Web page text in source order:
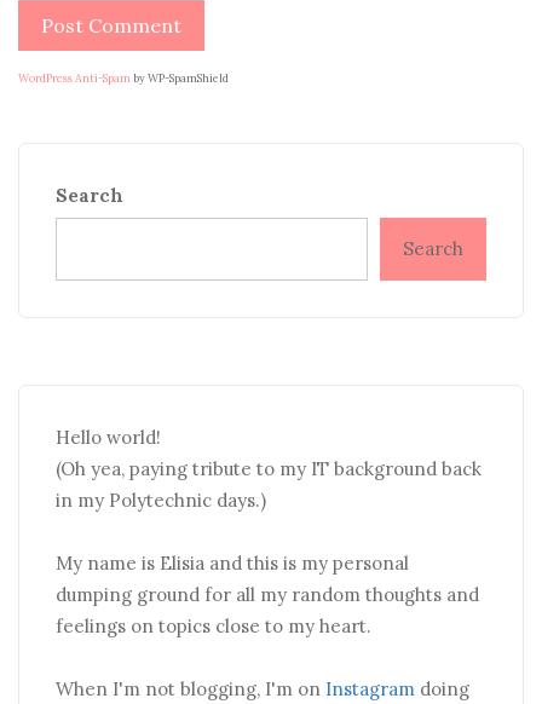
WordPress Anti-Spam by WP-SpamShield
Search
Search
Hello world!
(Oh yea, paying tribute to my IT background back
in my Polytechnic days.)
My name is Elisia and this is my personal
dumping ground for all my random thoughts and
feelings on topics close to my heart.
When I'm not blogging, I'm on Instagram doing